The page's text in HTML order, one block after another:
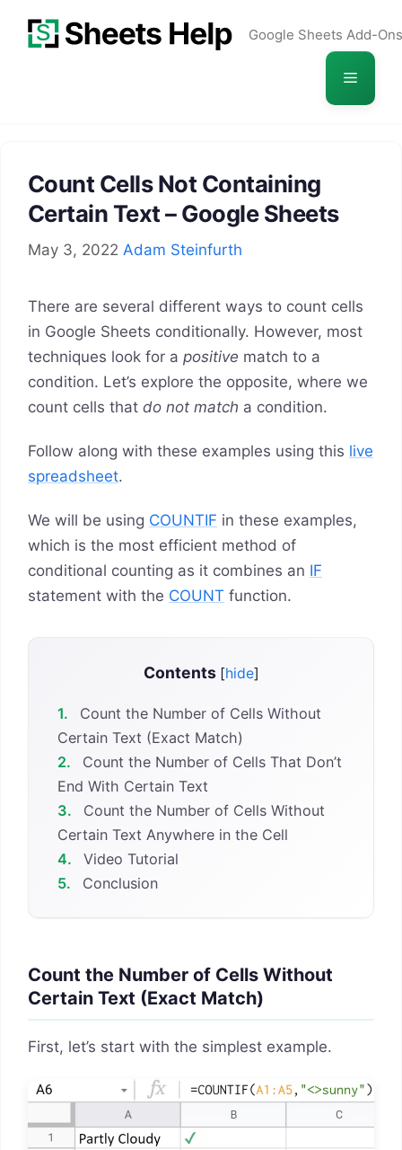
Google Sheets Add-Ons
Menu
Count Cells Not Containing
Certain Text – Google Sheets
May 3, 2022 Adam Steinfurth
There are several different ways to count cells
in Google Sheets conditionally. However, most
techniques look for a positive match to a
condition. Let’s explore the opposite, where we
count cells that do not match a condition.
Follow along with these examples using this live
spreadsheet.
We will be using COUNTIF in these examples,
which is the most efficient method of
conditional counting as it combines an IF
statement with the COUNT function.
Contents [hide]
1.
Count the Number of Cells Without
Certain Text (Exact Match)
2.
Count the Number of Cells That Don’t
End With Certain Text
3.
Count the Number of Cells Without
Certain Text Anywhere in the Cell
4.
Video Tutorial
5.
Conclusion
Count the Number of Cells Without
Certain Text (Exact Match)
First, let’s start with the simplest example.